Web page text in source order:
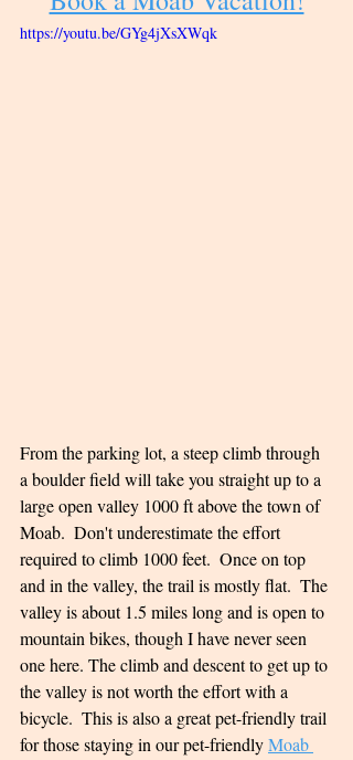
https://youtu.be/GYg4jXsXWqk
From the parking lot, a steep climb through
a boulder field will take you straight up to a
large open valley 1000 ft above the town of
Moab.  Don't underestimate the effort
required to climb 1000 feet.  Once on top
and in the valley, the trail is mostly flat.  The
valley is about 1.5 miles long and is open to
mountain bikes, though I have never seen
one here. The climb and descent to get up to
the valley is not worth the effort with a
bicycle.  This is also a great pet-friendly trail
for those staying in our pet-friendly Moab